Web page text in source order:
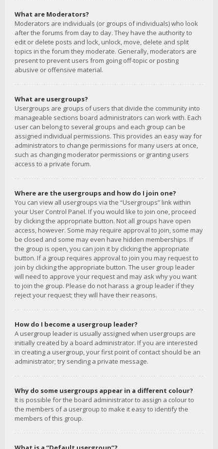
What are Moderators?
Moderators are individuals (or groups of individuals) who look
after the forums from day to day. They have the authority to
edit or delete posts and lock, unlock, move, delete and split
topics in the forum they moderate. Generally, moderators are
present to prevent users from going off-topic or posting
abusive or offensive material.
What are usergroups?
Usergroups are groups of users that divide the community into
manageable sections board administrators can work with. Each
user can belong to several groups and each group can be
assigned individual permissions. This provides an easy way for
administrators to change permissions for many users at once,
such as changing moderator permissions or granting users
access to a private forum.
Where are the usergroups and how do I join one?
You can view all usergroups via the “Usergroups” link within
your User Control Panel. If you would like to join one, proceed
by clicking the appropriate button. Not all groups have open
access, however. Some may require approval to join, some may
be closed and some may even have hidden memberships. If
the group is open, you can join it by clicking the appropriate
button. If a group requires approval to join you may request to
join by clicking the appropriate button. The user group leader
will need to approve your request and may ask why you want
to join the group. Please do not harass a group leader if they
reject your request; they will have their reasons.
How do I become a usergroup leader?
A usergroup leader is usually assigned when usergroups are
initially created by a board administrator. If you are interested
in creating a usergroup, your first point of contact should be an
administrator; try sending a private message.
Why do some usergroups appear in a different colour?
It is possible for the board administrator to assign a colour to
the members of a usergroup to make it easy to identify the
members of this group.